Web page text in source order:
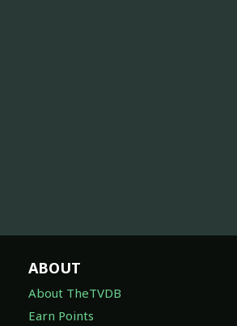
ABOUT
About TheTVDB
Earn Points